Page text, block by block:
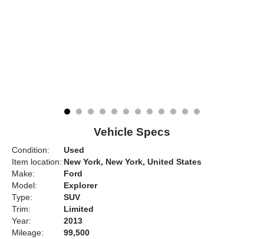
Vehicle Specs
Condition:
Used
Item location: New York, New York, United States
Make:
Ford
Model:
Explorer
Type:
SUV
Trim:
Limited
Year:
2013
Mileage:
99,500